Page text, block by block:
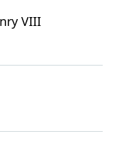
VIII